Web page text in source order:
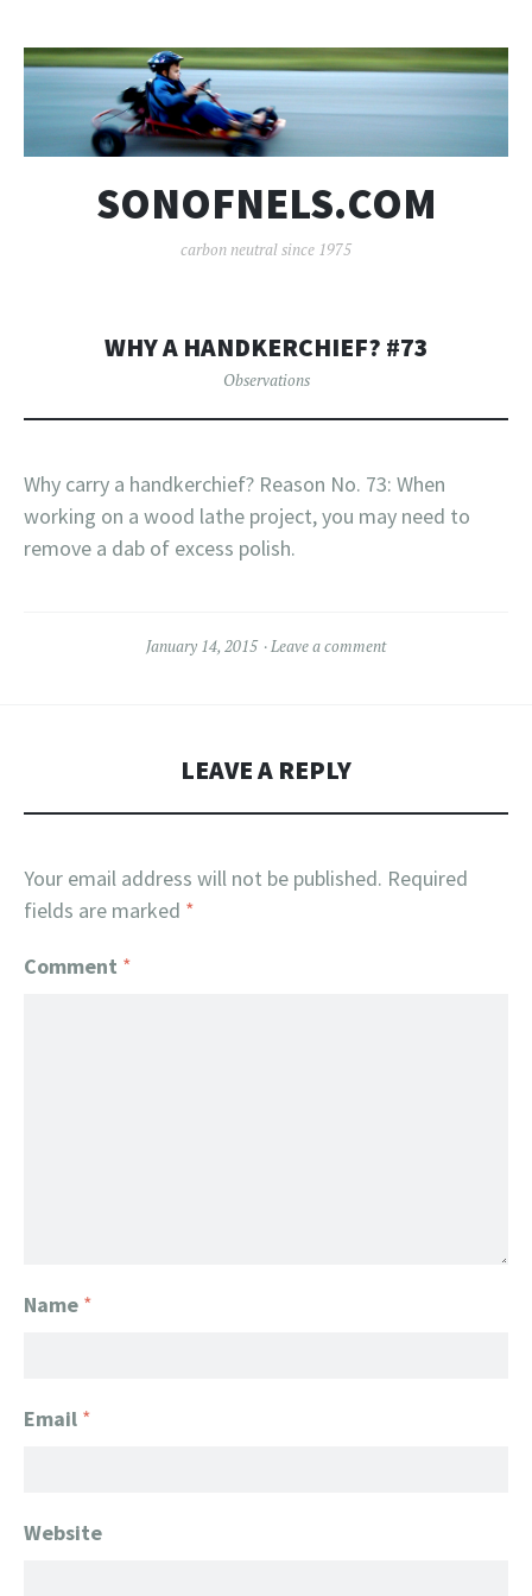
SONOFNELS.COM
carbon neutral since 1975
WHY A HANDKERCHIEF? #73
Observations
Why carry a handkerchief? Reason No. 73: When
working on a wood lathe project, you may need to
remove a dab of excess polish.
January 14, 2015 Leave a comment
LEAVE A REPLY
Your email address will not be published. Required
fields are marked *
Comment *
Name *
Email *
Website